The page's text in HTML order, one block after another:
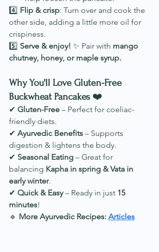
4️⃣ Flip & crisp: Turn over and cook the
other side, adding a little more oil for
crispiness.
5️⃣ Serve & enjoy! ✨ Pair with mango
chutney, honey, or maple syrup.
Why You'll Love Gluten-Free
Buckwheat Pancakes ❤️
✔ Gluten-Free – Perfect for coeliac-
friendly diets.
✔ Ayurvedic Benefits – Supports
digestion & lightens the body.
✔ Seasonal Eating – Great for
balancing Kapha in spring & Vata in
early winter.
✔ Quick & Easy – Ready in just 15
minutes!
🔹 More Ayurvedic Recipes: Articles